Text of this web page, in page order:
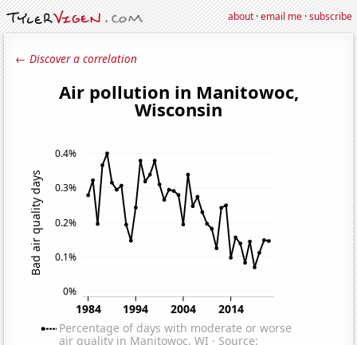
about·email me·subscribe
← Discover a correlation